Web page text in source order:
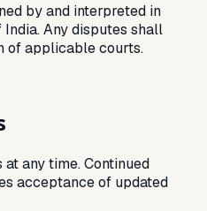
by and interpreted in
Any disputes shall
of applicable courts.
any time. Continued
acceptance of updated